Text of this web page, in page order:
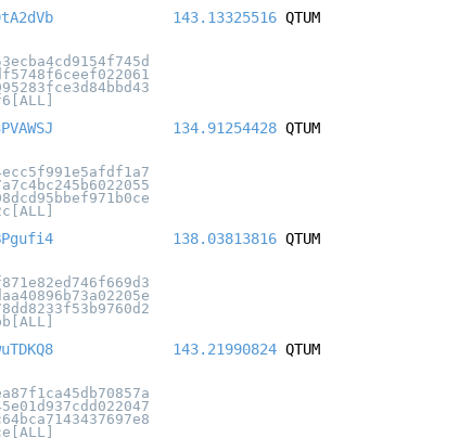
143.13325516 QTUM
134.91254428 QTUM
138.03813816 QTUM
143.21990824 QTUM